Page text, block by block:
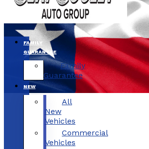
FAMILY
GUARANTEE
Family
Guarantee
NEW
All
New
Vehicles
Commercial
Vehicles